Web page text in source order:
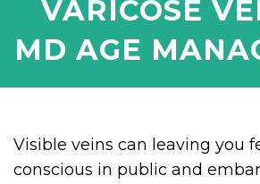
VARICOSE
MD AGE
Visible veins can leaving you
conscious in public and